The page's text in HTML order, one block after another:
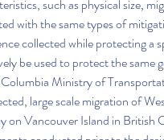
such as physical size,
with the same types of
collected while protecting a
be used to protect the
Ministry of
large scale migration of
on Vancouver Island in British